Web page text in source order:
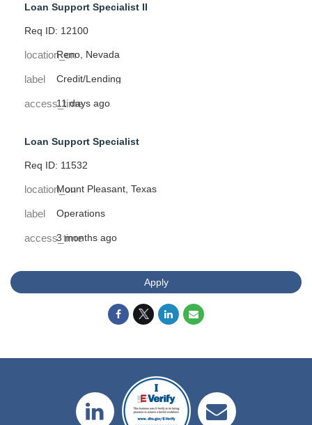
Loan Support Specialist II
Req ID: 12100
location_onReno, Nevada
label Credit/Lending
access_time11 days ago
Loan Support Specialist
Req ID: 11532
location_onMount Pleasant, Texas
label Operations
access_time3 months ago
Apply